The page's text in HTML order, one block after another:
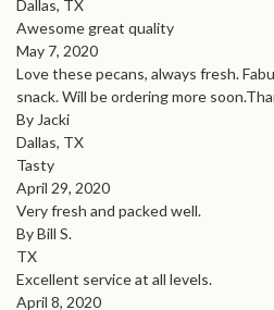
Dallas, TX
Awesome great quality
May 7, 2020
Love these pecans, always fresh.
snack. Will be ordering more
By Jacki
Dallas, TX
Tasty
April 29, 2020
Very fresh and packed well.
By Bill S.
TX
Excellent service at all levels.
April 8, 2020